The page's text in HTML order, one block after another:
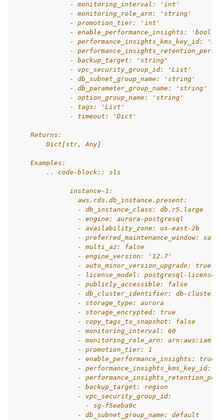
              - monitoring_interval: 'int'
              - monitoring_role_arn: 'string'
              - promotion_tier: 'int'
              - enable_performance_insights: 'bool'
- performance_insights_kms_key_id:
-
              - backup_target: 'string'
              - vpc_security_group_id: 'List'
              - db_subnet_group_name: 'string'
              - db_parameter_group_name: 'string'
              - option_group_name: 'string'
              - tags: 'List'
              - timeout: 'Dict'
    Returns:
        Dict[str, Any]
    Examples:
        .. code-block:: sls
              instance-1:
                aws.rds.db_instance.present:
                - db_instance_class: db.r5.large
                - engine: aurora-postgresql
                - availability_zone: us-east-2b
- preferred_maintenance_window:
                - multi_az: false
                - engine_version: '12.7'
                - auto_minor_version_upgrade: true
                - license_model: postgresql-license
                - publicly_accessible: false
- db_cluster_identifier: db-
                - storage_type: aurora
                - storage_encrypted: true
                - copy_tags_to_snapshot: false
                - monitoring_interval: 60
- monitoring_role_arn:
                - promotion_tier: 1
                - enable_performance_insights: true
- performance_insights_kms_key_id:
-
                - backup_target: region
                - vpc_security_group_id:
                  - sg-f5eeba9c
                - db_subnet_group_name: default